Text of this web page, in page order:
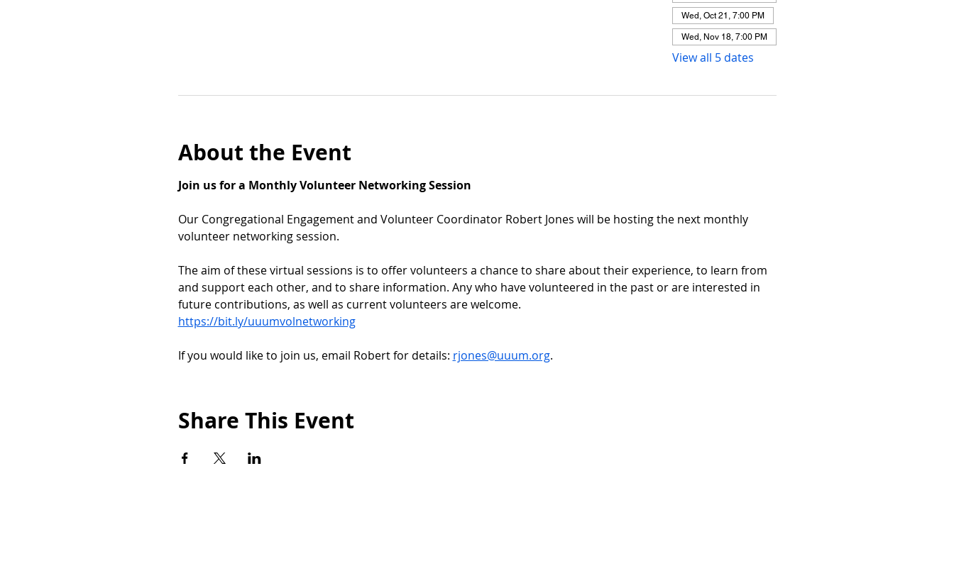
Wed, Oct 21, 7:00 PM
Wed, Nov 18, 7:00 PM
View all 5 dates
About the Event
Join us for a Monthly Volunteer Networking Session
Our Congregational Engagement and Volunteer Coordinator Robert Jones will be hosting the next monthly
volunteer networking session.
﻿The aim of these virtual sessions is to offer volunteers a chance to share about their experience, to learn from
and support each other, and to share information. Any who have volunteered in the past or are interested in
future contributions, as well as current volunteers are welcome.
https://bit.ly/uuumvolnetworking
If you would like to join us, email Robert for details: rjones@uuum.org.
Share This Event